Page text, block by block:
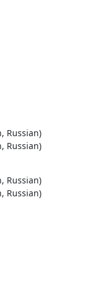
Russian)
Russian)
Russian)
Russian)